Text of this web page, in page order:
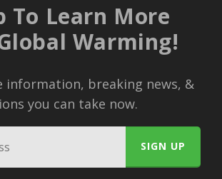
To Learn More
Warming!
information, breaking news, &
you can take now.